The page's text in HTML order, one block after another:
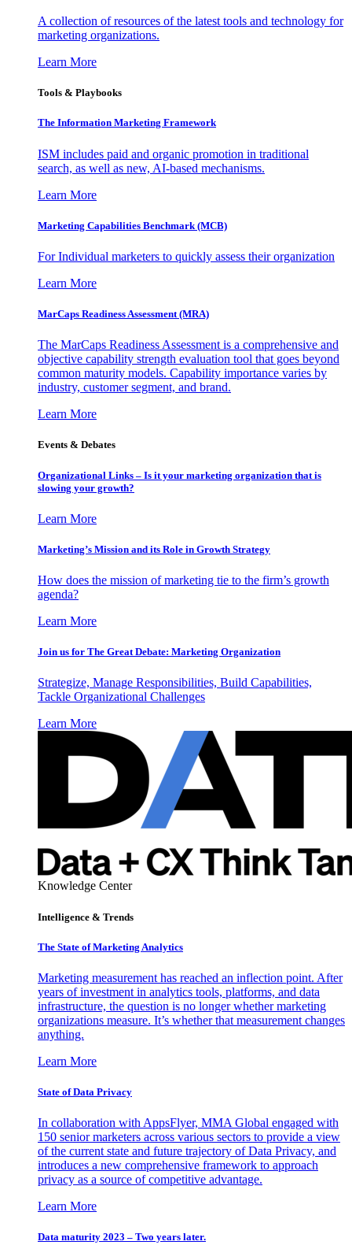
A collection of resources of the latest tools and technology for
marketing organizations.
Learn More
Tools & Playbooks
The Information Marketing Framework
ISM includes paid and organic promotion in traditional
search, as well as new, AI-based mechanisms.
Learn More
Marketing Capabilities Benchmark (MCB)
For Individual marketers to quickly assess their organization
Learn More
MarCaps Readiness Assessment (MRA)
The MarCaps Readiness Assessment is a comprehensive and
objective capability strength evaluation tool that goes beyond
common maturity models. Capability importance varies by
industry, customer segment, and brand.
Learn More
Events & Debates
Organizational Links – Is it your marketing organization that is
slowing your growth?
Learn More
Marketing’s Mission and its Role in Growth Strategy
How does the mission of marketing tie to the firm’s growth
agenda?
Learn More
Join us for The Great Debate: Marketing Organization
Strategize, Manage Responsibilities, Build Capabilities,
Tackle Organizational Challenges
Learn More
Knowledge Center
Intelligence & Trends
The State of Marketing Analytics
Marketing measurement has reached an inflection point. After
years of investment in analytics tools, platforms, and data
infrastructure, the question is no longer whether marketing
organizations measure. It’s whether that measurement changes
anything.
Learn More
State of Data Privacy
In collaboration with AppsFlyer, MMA Global engaged with
150 senior marketers across various sectors to provide a view
of the current state and future trajectory of Data Privacy, and
introduces a new comprehensive framework to approach
privacy as a source of competitive advantage.
Learn More
Data maturity 2023 – Two years later.